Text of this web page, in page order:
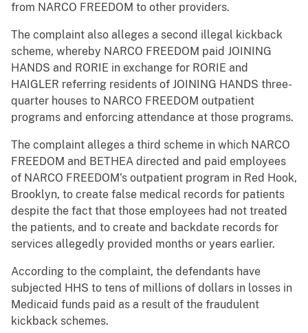
from NARCO FREEDOM to other providers.
The complaint also alleges a second illegal kickback
scheme, whereby NARCO FREEDOM paid JOINING
HANDS and RORIE in exchange for RORIE and
HAIGLER referring residents of JOINING HANDS three-
quarter houses to NARCO FREEDOM outpatient
programs and enforcing attendance at those programs.
The complaint alleges a third scheme in which NARCO
FREEDOM and BETHEA directed and paid employees
of NARCO FREEDOM’s outpatient program in Red Hook,
Brooklyn, to create false medical records for patients
despite the fact that those employees had not treated
the patients, and to create and backdate records for
services allegedly provided months or years earlier.
According to the complaint, the defendants have
subjected HHS to tens of millions of dollars in losses in
Medicaid funds paid as a result of the fraudulent
kickback schemes.